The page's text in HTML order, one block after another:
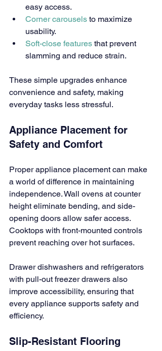
easy access.
Corner carousels to maximize
usability.
Soft-close features that prevent
slamming and reduce strain.
These simple upgrades enhance
convenience and safety, making
everyday tasks less stressful.
Appliance Placement for
Safety and Comfort
Proper appliance placement can make
a world of difference in maintaining
independence. Wall ovens at counter
height eliminate bending, and side-
opening doors allow safer access.
Cooktops with front-mounted controls
prevent reaching over hot surfaces.
Drawer dishwashers and refrigerators
with pull-out freezer drawers also
improve accessibility, ensuring that
every appliance supports safety and
efficiency.
Slip-Resistant Flooring